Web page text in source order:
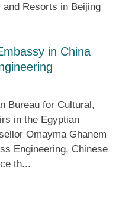
and Resorts in Beijing
in China
Bureau for Cultural,
in the Egyptian
Omayma Ghanem
Engineering, Chinese
th...